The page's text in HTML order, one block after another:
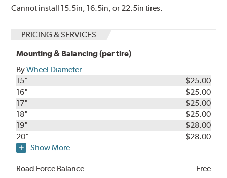
Cannot install 15.5in, 16.5in, or 22.5in tires.
PRICING & SERVICES
Mounting & Balancing (per tire)
ByWheel Diameter
15"
$25.00
16"
$25.00
17"
$25.00
18"
$25.00
19"
$28.00
20"
$28.00
Show More
Road Force Balance Free